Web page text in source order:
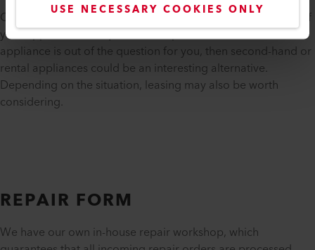
USE NECESSARY COOKIES ONLY
Of course, we will take care of the repair and maintenance of
your appliances if required. If the purchase of a new
appliance is out of the question for you, then second-hand or
rental appliances could be an interesting alternative.
Depending on the situation, leasing may also be worth
considering.
REPAIR FORM
We have our own in-house repair workshop, which